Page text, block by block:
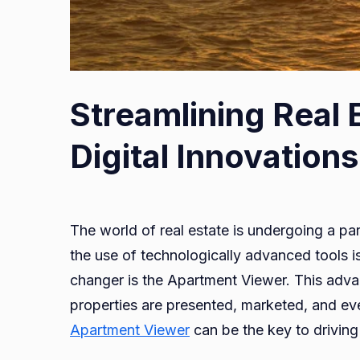
Real
Estate
Marketing
Innovations
Streamlining Real
Digital Innovations
The world of real estate is undergoing a
the use of technologically advanced tools
changer is the Apartment Viewer. This
properties are presented, marketed, and
Apartment Viewer can be the key to